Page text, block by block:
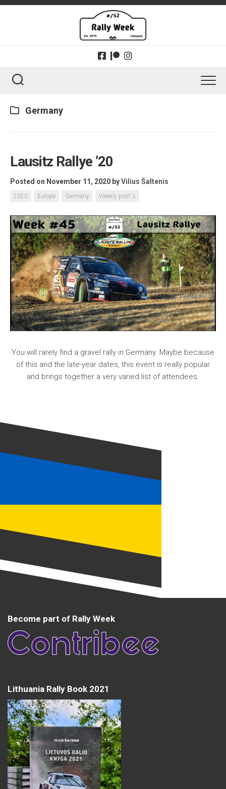
Skip
Germany
Lausitz Rallye ’20
Posted on November 11, 2020 byVilius Šaltenis
2020 Europe Germany Weekly post's
You will rarely find a gravel rally in Germany. Maybe because
of this and the late-year dates, this event is really popular
and brings together a very varied list of attendees.
Become part of Rally Week
Lithuania Rally Book 2021